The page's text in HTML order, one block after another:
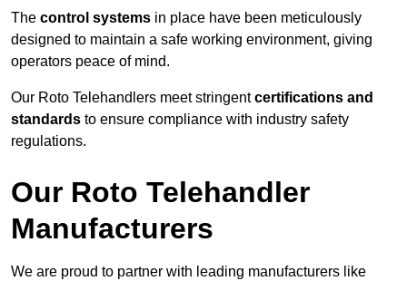
The control systems in place have been meticulously
designed to maintain a safe working environment, giving
operators peace of mind.
Our Roto Telehandlers meet stringentcertifications and
standards to ensure compliance with industry safety
regulations.
Our Roto Telehandler
Manufacturers
We are proud to partner with leading manufacturers like